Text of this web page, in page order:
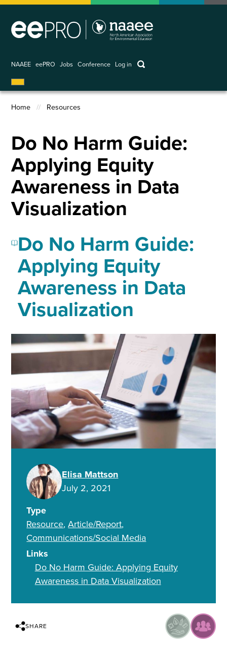
Skip
main
NAAEE eePRO Jobs Conference
User
account
Log in keywords
Breadcrumb
Home Resources
Do No Harm Guide:
Applying Equity
Awareness in Data
Visualization
Do No Harm Guide:
Applying Equity
Awareness in Data
Visualization
Elisa Mattson
July 2, 2021
Type
Resource Article/Report
Communications/Social Media
Links
Do No Harm Guide: Applying Equity
Awareness in Data Visualization
SHARE